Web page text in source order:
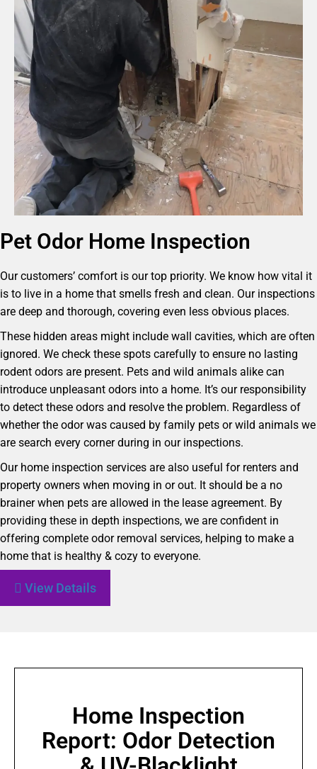
Pet Odor Home Inspection
Our customers’ comfort is our top priority. We know how vital it
is to live in a home that smells fresh and clean. Our inspections
are deep and thorough, covering even less obvious places.
These hidden areas might include wall cavities, which are often
ignored. We check these spots carefully to ensure no lasting
rodent odors are present. Pets and wild animals alike can
introduce unpleasant odors into a home. It’s our responsibility
to detect these odors and resolve the problem. Regardless of
whether the odor was caused by family pets or wild animals we
are search every corner during in our inspections.
Our home inspection services are also useful for renters and
property owners when moving in or out. It should be a no
brainer when pets are allowed in the lease agreement. By
providing these in depth inspections, we are confident in
offering complete odor removal services, helping to make a
home that is healthy & cozy to everyone.
View Details
Home Inspection
Report: Odor Detection